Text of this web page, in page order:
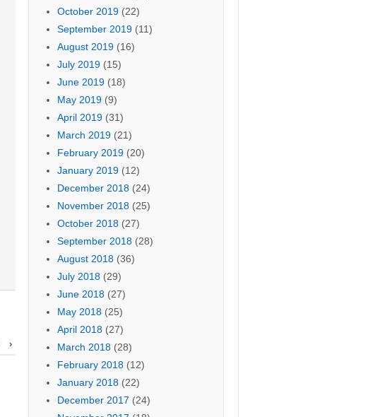
›
October 2019(22)
September 2019(11)
August 2019(16)
July 2019(15)
June 2019(18)
May 2019(9)
April 2019(31)
March 2019(21)
February 2019(20)
January 2019(12)
December 2018(24)
November 2018(25)
October 2018(27)
September 2018(28)
August 2018(36)
July 2018(29)
June 2018(27)
May 2018(25)
April 2018(27)
March 2018(28)
February 2018(12)
January 2018(22)
December 2017 (24)